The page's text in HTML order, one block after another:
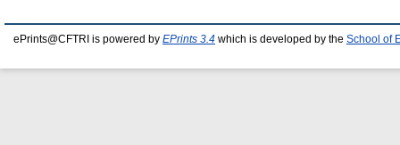
ePrints@CFTRI is powered by EPrints 3.4 which is developed by the School of